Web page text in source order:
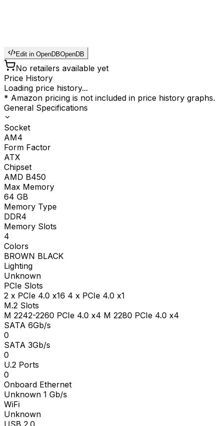
Edit in OpenDBOpenDB
No retailers available yet
Price History
Loading price history...
* Amazon pricing is not included in price history graphs.
General Specifications
Socket
AM4
Form Factor
ATX
Chipset
AMD B450
Max Memory
64 GB
Memory Type
DDR4
Memory Slots
4
Colors
BROWN BLACK
Lighting
Unknown
PCIe Slots
2 x PCIe 4.0 x16 4 x PCIe 4.0 x1
M.2 Slots
M 2242-2260 PCIe 4.0 x4 M 2280 PCIe 4.0 x4
SATA 6Gb/s
0
SATA 3Gb/s
0
U.2 Ports
0
Onboard Ethernet
Unknown 1 Gb/s
WiFi
Unknown